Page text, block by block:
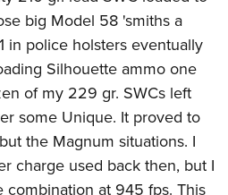
Outdoor Show
Center
Shooting Clinics
Award
/ Conservation Scholarship
Program
big Model 58 'smiths a
in police holsters eventually
Silhouette ammo one
of my 229 gr. SWCs left
some Unique. It proved to
the Magnum situations. I
charge used back then, but I
at 945 fps. This